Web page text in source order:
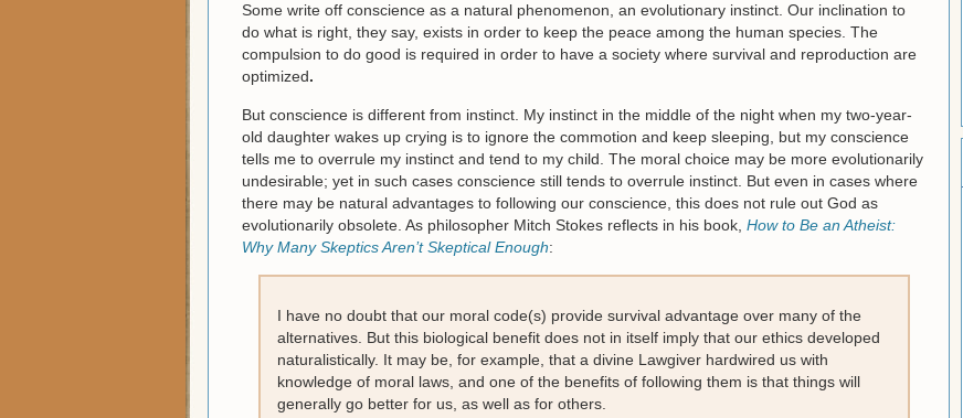
Some write off conscience as a natural phenomenon, an evolutionary instinct. Our inclination to
do what is right, they say, exists in order to keep the peace among the human species. The
compulsion to do good is required in order to have a society where survival and reproduction are
optimized.
But conscience is different from instinct. My instinct in the middle of the night when my two-year-
old daughter wakes up crying is to ignore the commotion and keep sleeping, but my conscience
tells me to overrule my instinct and tend to my child. The moral choice may be more evolutionarily
undesirable; yet in such cases conscience still tends to overrule instinct. But even in cases where
there may be natural advantages to following our conscience, this does not rule out God as
evolutionarily obsolete. As philosopher Mitch Stokes reflects in his book, How to Be an Atheist:
Why Many Skeptics Aren’t Skeptical Enough:
I have no doubt that our moral code(s) provide survival advantage over many of the
alternatives. But this biological benefit does not in itself imply that our ethics developed
naturalistically. It may be, for example, that a divine Lawgiver hardwired us with
knowledge of moral laws, and one of the benefits of following them is that things will
generally go better for us, as well as for others.